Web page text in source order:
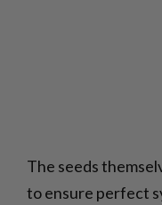
The seeds
to ensure perfect